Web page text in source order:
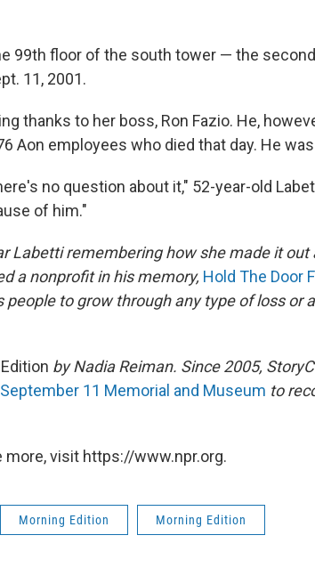
99th floor of the south tower — the
11, 2001.
thanks to her boss, Ron Fazio. He,
Aon employees who died that day. He
no question about it," 52-year-old
of him."
Labetti remembering how she made it out
a nonprofit in his memory, Hold The Door
to grow through any type of loss or
by Nadia Reiman. Since 2005,
11 Memorial and Museum to
more, visit https://www.npr.org.
Morning Edition Morning Edition